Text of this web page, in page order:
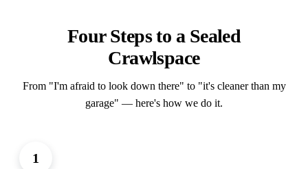
Four Steps to a Sealed
Crawlspace
From "I'm afraid to look down there" to "it's cleaner than my
garage" — here's how we do it.
1